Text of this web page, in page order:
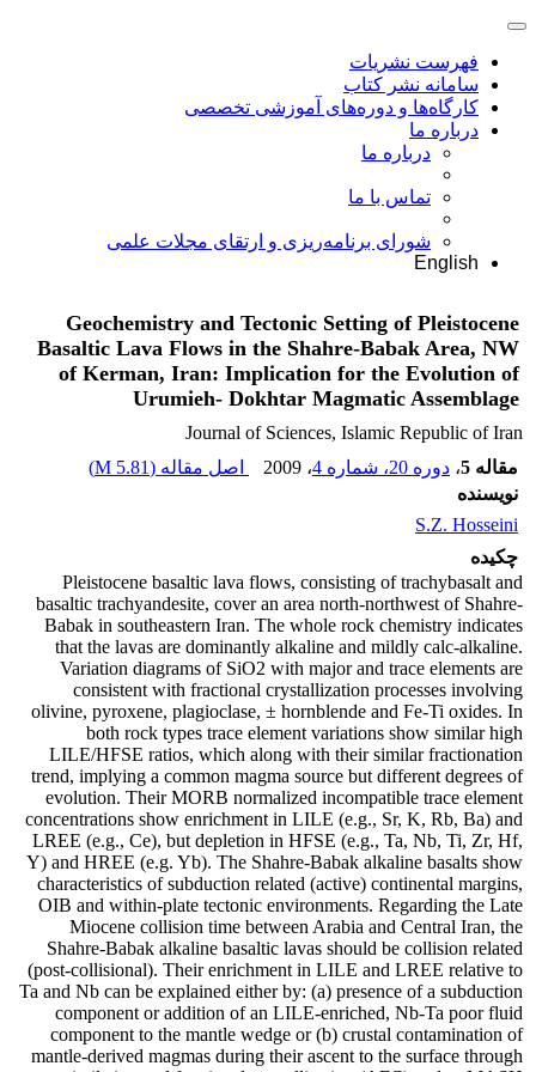
فهرست نشریات
سامانه نشر کتاب
کارگاه‌ها و دوره‌های آموزشی تخصصی
درباره ما
درباره ما
تماس با ما
شورای برنامه‌ریزی و ارتقای مجلات علمی
English
Geochemistry and Tectonic Setting of Pleistocene
Basaltic Lava Flows in the Shahre-Babak Area, NW
of Kerman, Iran: Implication for the Evolution of
Urumieh- Dokhtar Magmatic Assemblage
Journal of Sciences, Islamic Republic of Iran
مقاله 5
، دوره 20، شماره 4 ، 2009 اصل مقاله (5.81 M
)
نویسنده
S.Z. Hosseini
چکیده
Pleistocene basaltic lava flows, consisting of trachybasalt and
basaltic trachyandesite, cover an area north-northwest of Shahre-
Babak in southeastern Iran. The whole rock chemistry indicates
that the lavas are dominantly alkaline and mildly calc-alkaline.
Variation diagrams of SiO2 with major and trace elements are
consistent with fractional crystallization processes involving
olivine, pyroxene, plagioclase, ± hornblende and Fe-Ti oxides. In
both rock types trace element variations show similar high
LILE/HFSE ratios, which along with their similar fractionation
trend, implying a common magma source but different degrees of
evolution. Their MORB normalized incompatible trace element
concentrations show enrichment in LILE (e.g., Sr, K, Rb, Ba) and
LREE (e.g., Ce), but depletion in HFSE (e.g., Ta, Nb, Ti, Zr, Hf,
Y) and HREE (e.g. Yb). The Shahre-Babak alkaline basalts show
characteristics of subduction related (active) continental margins,
OIB and within-plate tectonic environments. Regarding the Late
Miocene collision time between Arabia and Central Iran, the
Shahre-Babak alkaline basaltic lavas should be collision related
(post-collisional). Their enrichment in LILE and LREE relative to
Ta and Nb can be explained either by: (a) presence of a subduction
component or addition of an LILE-enriched, Nb-Ta poor fluid
component to the mantle wedge or (b) crustal contamination of
mantle-derived magmas during their ascent to the surface through